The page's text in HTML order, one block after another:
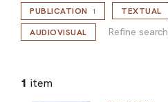
Refine search
PUBLICATION
1 TEXTUAL
AUDIOVISUAL
Refine search
1 item